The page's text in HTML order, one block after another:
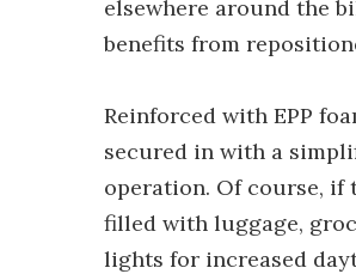
elsewhere around the
benefits from
Reinforced with EPP
secured in with a
operation. Of course, if
filled with luggage,
lights for increased